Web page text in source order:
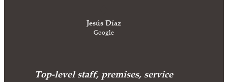
Jesús Díaz
Google
Top-level staff, premises, service